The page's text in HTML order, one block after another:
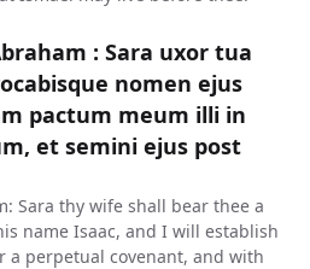
: Sara uxor tua
nomen ejus
pactum meum illi in
et semini ejus post
Sara thy wife shall bear thee a
name Isaac, and I will establish
a perpetual covenant, and with